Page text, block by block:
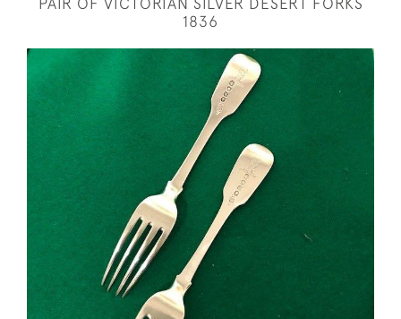
PAIR OF VICTORIAN SILVER DESERT FORKS
1836